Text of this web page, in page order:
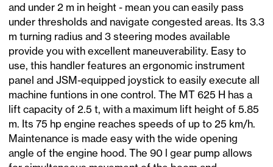
and under 2 m in height - mean you can easily pass
under thresholds and navigate congested areas. Its 3.3
m turning radius and 3 steering modes available
provide you with excellent maneuverability. Easy to
use, this handler features an ergonomic instrument
panel and JSM-equipped joystick to easily execute all
machine funtions in one control. The MT 625 H has a
lift capacity of 2.5 t, with a maximum lift height of 5.85
m. Its 75 hp engine reaches speeds of up to 25 km/h.
Maintenance is made easy with the wide opening
angle of the engine hood. The 90 l gear pump allows